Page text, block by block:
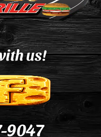
us!
9047